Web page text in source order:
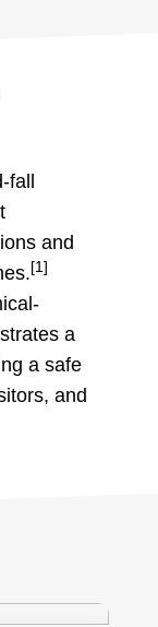
fall
and
[1]
a
a safe
and